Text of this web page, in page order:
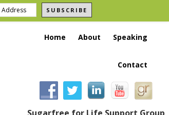
SUBSCRIBE
Home About Speaking
Contact